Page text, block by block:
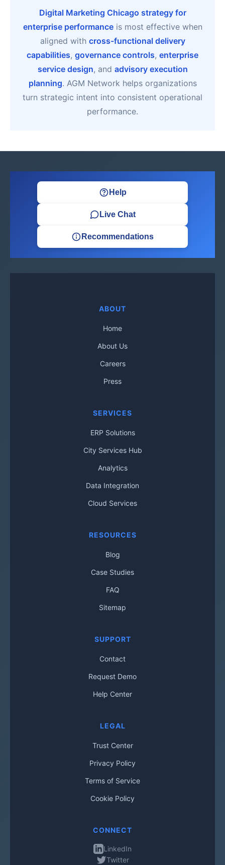
Digital Marketing Chicago strategy for
enterprise performanceis most effective when
aligned with cross-functional delivery
capabilities, governance controls, enterprise
service design, and advisory execution
planning. AGM Network helps organizations
turn strategic intent into consistent operational
performance.
Help
Live Chat
Recommendations
ABOUT
Home
About Us
Careers
Press
SERVICES
ERP Solutions
City Services Hub
Analytics
Data Integration
Cloud Services
RESOURCES
Blog
Case Studies
FAQ
Sitemap
SUPPORT
Contact
Request Demo
Help Center
LEGAL
Trust Center
Privacy Policy
Terms of Service
Cookie Policy
CONNECT
LinkedIn
Twitter